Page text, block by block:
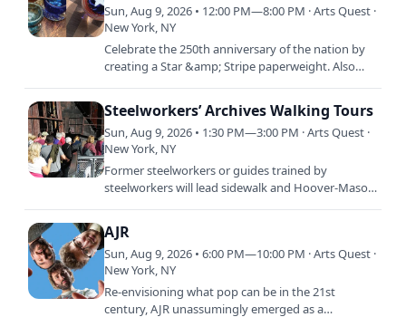
Sun, Aug 9, 2026 • 12:00 PM—8:00 PM · Arts Quest ·
New York, NY
Celebrate the 250th anniversary of the nation by
creating a Star &amp; Stripe paperweight. Also
Steelworkers’ Archives Walking Tours
Sun, Aug 9, 2026 • 1:30 PM—3:00 PM · Arts Quest ·
New York, NY
Former steelworkers or guides trained by
steelworkers will lead sidewalk and Hoover-Mason
AJR
Sun, Aug 9, 2026 • 6:00 PM—10:00 PM · Arts Quest ·
New York, NY
Re-envisioning what pop can be in the 21st
century, AJR unassumingly emerged as a